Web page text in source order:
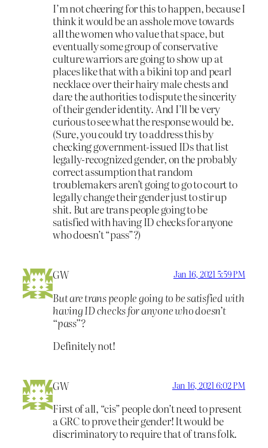
I’m not cheering for this to happen, because I
think it would be an asshole move towards
all the women who value that space, but
eventually some group of conservative
culture warriors are going to show up at
places like that with a bikini top and pearl
necklace over their hairy male chests and
dare the authorities to dispute the sincerity
of their gender identity. And I’ll be very
curious to see what the response would be.
(Sure, you could try to address this by
checking government-issued IDs that list
legally-recognized gender, on the probably
correct assumption that random
troublemakers aren’t going to go to court to
legally change their gender just to stir up
shit. But are trans people going to be
satisfied with having ID checks for anyone
who doesn’t “pass”?)
GW Jan 16, 2021 5:59 PM
But are trans people going to be satisfied with
having ID checks for anyone who doesn’t
“pass”?
Definitely not!
GW Jan 16, 2021 6:02 PM
First of all, “cis” people don’t need to present
a GRC to prove their gender! It would be
discriminatory to require that of trans folk.